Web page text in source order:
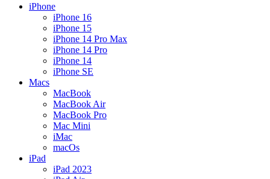
iPhone
iPhone 16
iPhone 15
iPhone 14 Pro Max
iPhone 14 Pro
iPhone 14
iPhone SE
Macs
MacBook
MacBook Air
MacBook Pro
Mac Mini
iMac
macOs
iPad
iPad 2023